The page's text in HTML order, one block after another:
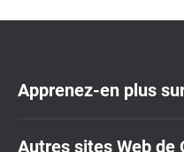
Apprenez-en plus
Autres sites Web de